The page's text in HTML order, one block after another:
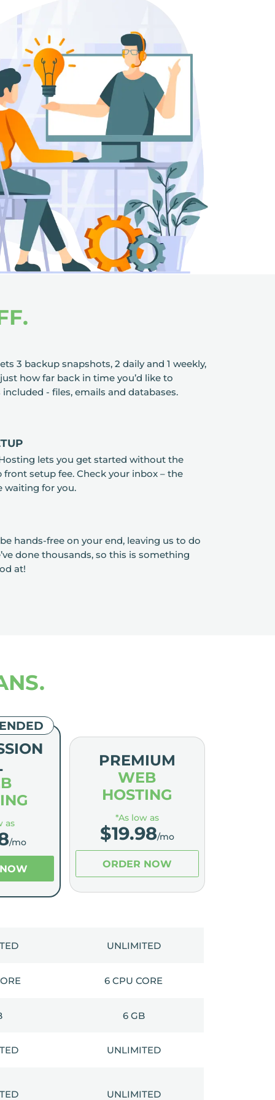
3 backup snapshots, 2 daily and 1 weekly,
how far back in time you’d like to
- files, emails and databases.
lets you get started without the
front setup fee. Check your inbox – the
waiting for you.
hands-free on your end, leaving us to do
done thousands, so this is something
at!
as
/mo
PREMIUM
WEB
HOSTING
*As low as
$19.98/mo
ORDER NOW
UNLIMITED
6 CPU CORE
6 GB
UNLIMITED
UNLIMITED